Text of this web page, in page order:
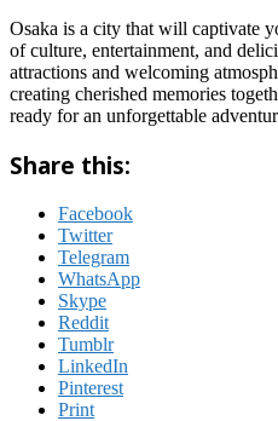
Osaka is a city that will captivate
of culture, entertainment, and
attractions and welcoming
creating cherished memories
ready for an unforgettable
Share this:
Facebook
Twitter
Telegram
WhatsApp
Skype
Reddit
Tumblr
LinkedIn
Pinterest
Print